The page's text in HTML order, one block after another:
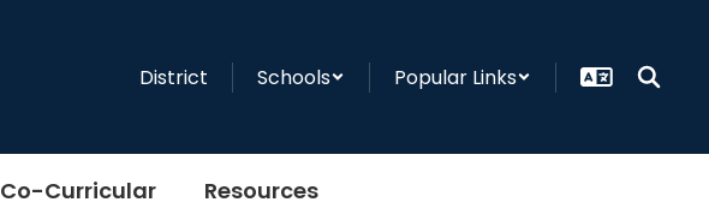
District Schools Popular Links
Co-Curricular Resources